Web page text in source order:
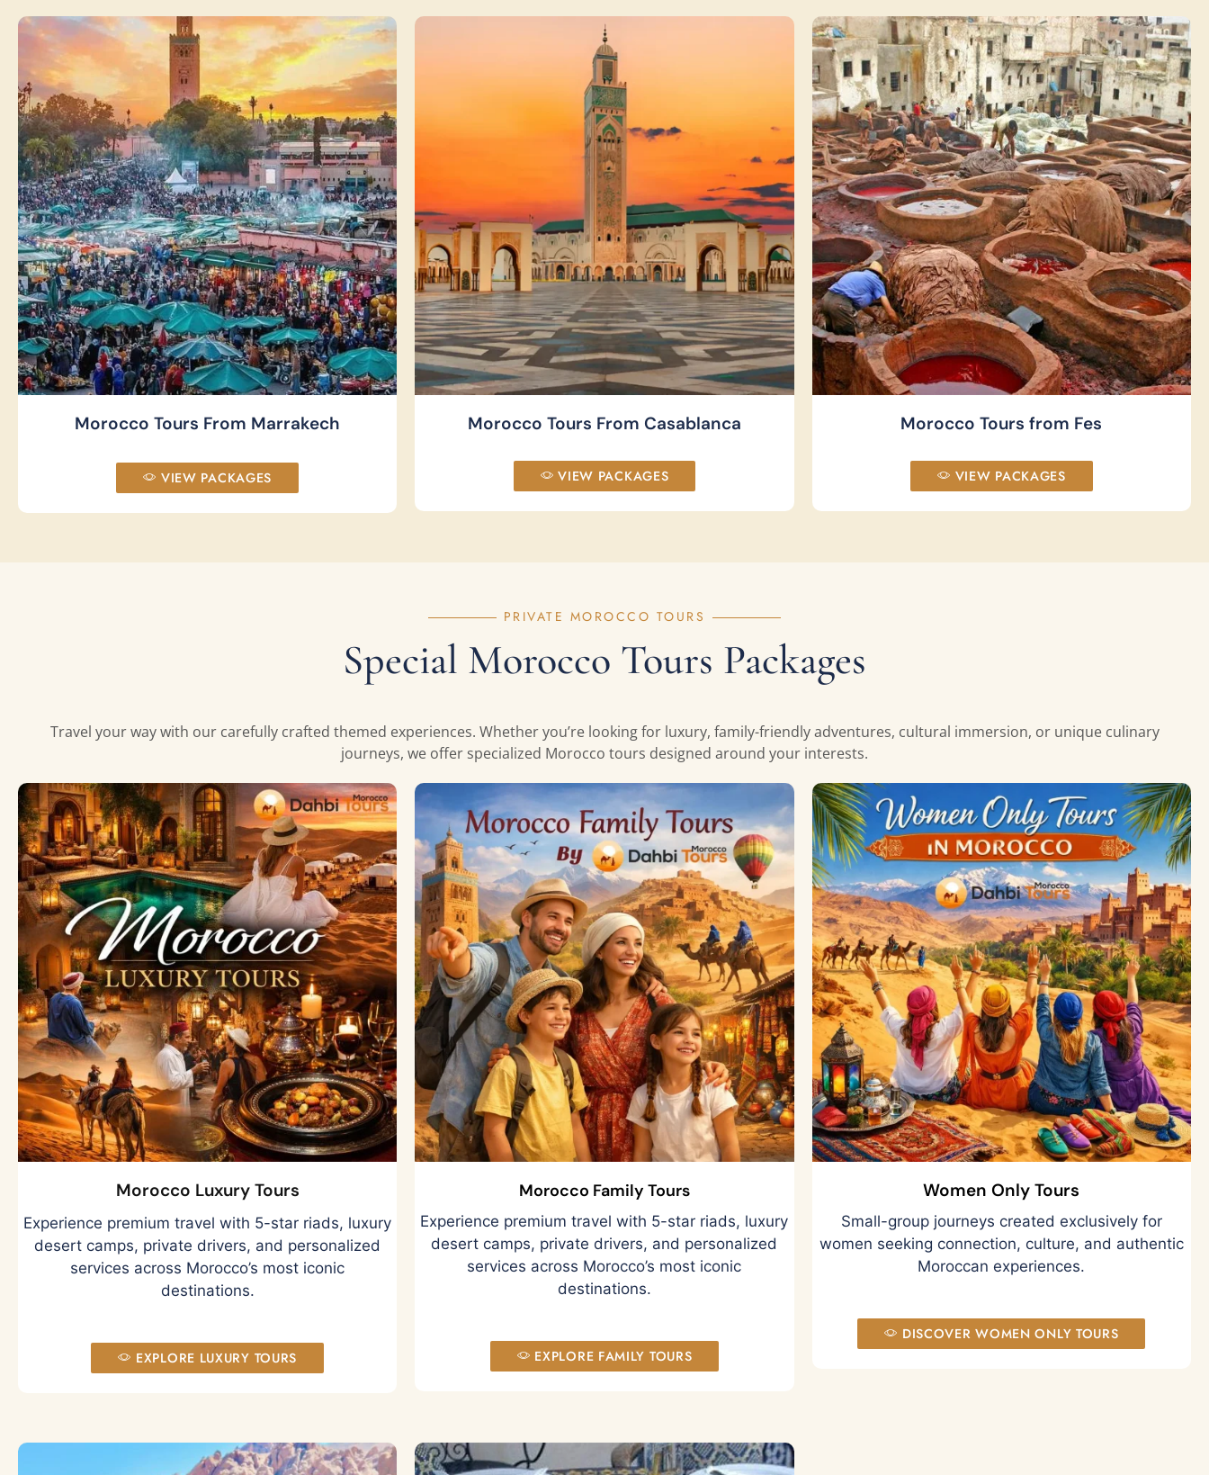
Morocco Tours From Marrakech
VIEW PACKAGES
Morocco Tours From Casablanca
VIEW PACKAGES
Morocco Tours from Fes
VIEW PACKAGES
PRIVATE MOROCCO TOURS
Special Morocco Tours Packages
Travel your way with our carefully crafted themed experiences. Whether you’re looking for luxury, family-friendly adventures, cultural immersion, or unique culinary
journeys, we offer specialized Morocco tours designed around your interests.
Morocco Luxury Tours
Experience premium travel with 5-star riads, luxury
desert camps, private drivers, and personalized
services across Morocco’s most iconic
destinations.
EXPLORE LUXURY TOURS
Morocco Family Tours
Experience premium travel with 5-star riads, luxury
desert camps, private drivers, and personalized
services across Morocco’s most iconic
destinations.
EXPLORE FAMILY TOURS
Women Only Tours
Small-group journeys created exclusively for
women seeking connection, culture, and authentic
Moroccan experiences.
DISCOVER WOMEN ONLY TOURS